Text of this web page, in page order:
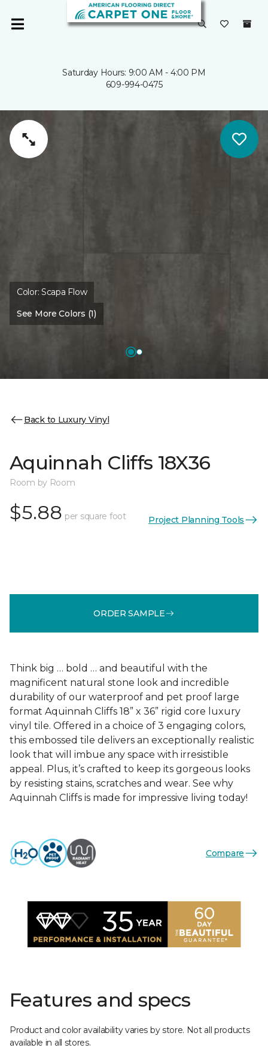
Saturday Hours: 9:00 AM - 4:00 PM
609-994-0475
Color:Scapa Flow
See More Colors (1)
Back to Luxury Vinyl
Aquinnah Cliffs 18X36
Room by Room
$5.88 per square foot Project Planning Tools
ORDER SAMPLE
Think big … bold … and beautiful with the
magnificent natural stone look and incredible
durability of our waterproof and pet proof large
format Aquinnah Cliffs 18” x 36” rigid core luxury
vinyl tile. Offered in a choice of 3 engaging colors,
this embossed tile delivers an exceptionally realistic
look that will imbue any space with irresistible
appeal. Plus, it’s crafted to keep its gorgeous looks
by resisting stains, scratches and wear. See why
Aquinnah Cliffs is made for impressive living today!
Compare
Features and specs
Product and color availability varies by store. Not all products
available in all stores.